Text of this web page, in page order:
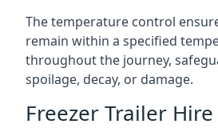
The temperature control
remain within a specified
throughout the journey,
spoilage, decay, or damage.
Freezer Trailer